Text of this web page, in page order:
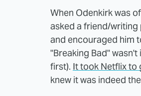
When Odenkirk was
asked a friend/writing
and encouraged him
"Breaking Bad"
first). It took Netflix to
knew it was indeed